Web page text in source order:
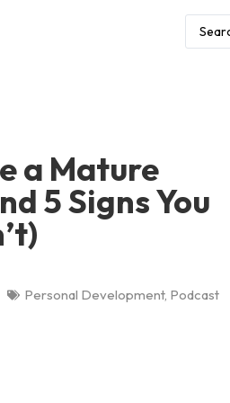
a Mature
5 Signs You
Personal Development, Podcast